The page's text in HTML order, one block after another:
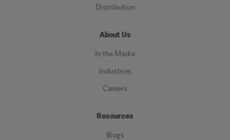
Distribution
About Us
In the Media
Industries
Careers
Resources
Blogs